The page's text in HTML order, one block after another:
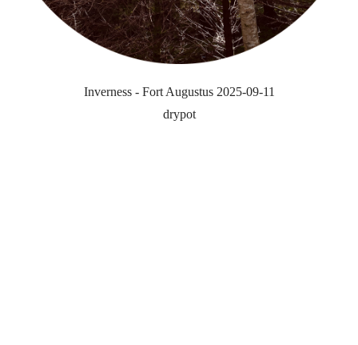
Inverness - Fort Augustus 2025-09-11
drypot